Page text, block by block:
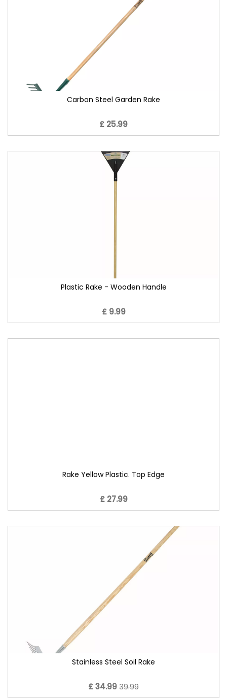
Carbon Steel Garden Rake
£ 25.99
Plastic Rake - Wooden Handle
£ 9.99
Rake Yellow Plastic. Top Edge
£ 27.99
Stainless Steel Soil Rake
£ 34.9939.99